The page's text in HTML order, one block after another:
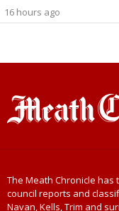
16 hours ago
The Meath Chronicle has
council reports and
Navan, Kells, Trim and